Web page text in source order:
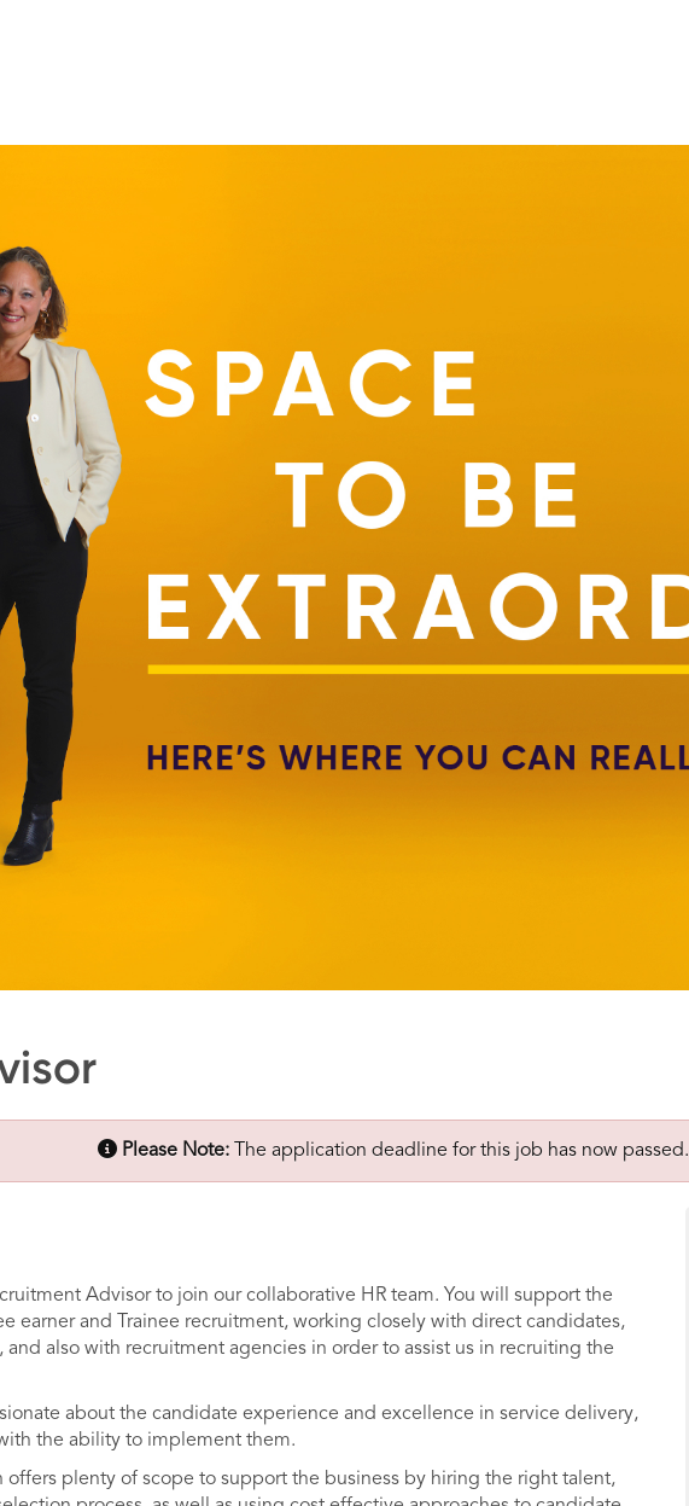
Please Note: The application deadline for this job has now passed.
Advisor to join our collaborative HR team. You will support the
earner and Trainee recruitment, working closely with direct candidates,
also with recruitment agencies in order to assist us in recruiting the
about the candidate experience and excellence in service delivery,
the ability to implement them.
offers plenty of scope to support the business by hiring the right talent,